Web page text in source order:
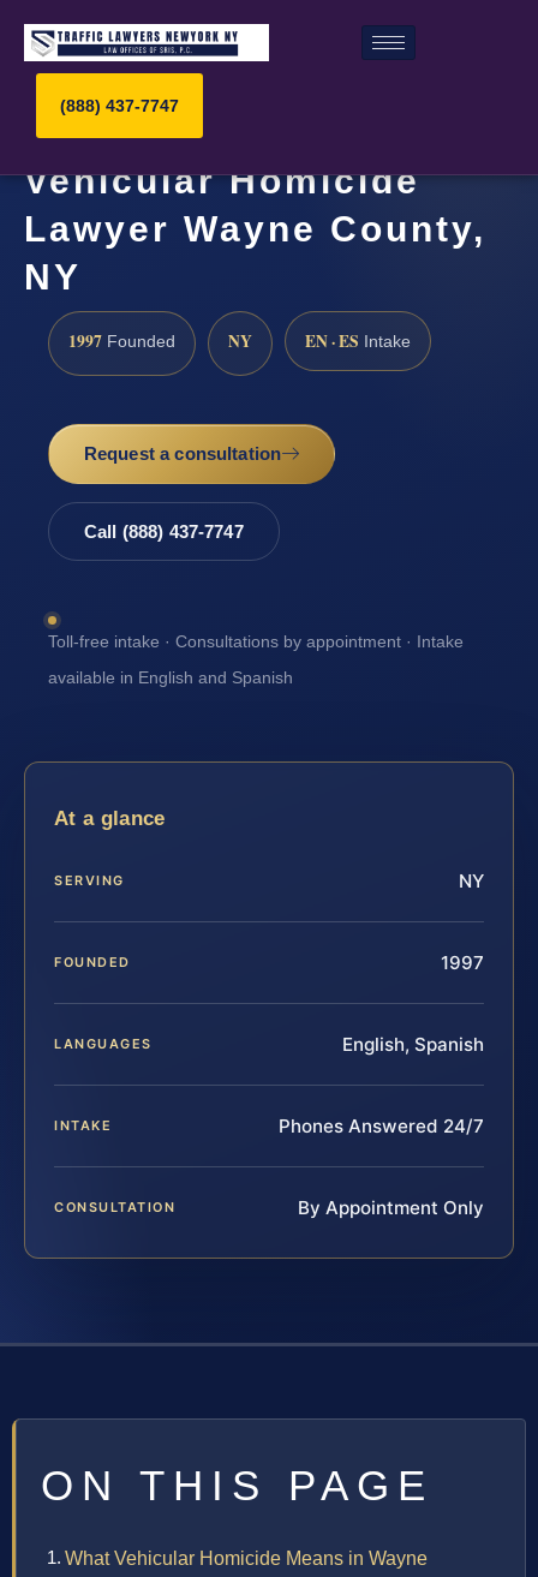
(888) 437-7747
Vehicular Homicide
Lawyer Wayne County,
NY
1997 Founded NY EN · ES Intake
Request a consultation
Call (888) 437-7747
Toll-free intake · Consultations by appointment · Intake
available in English and Spanish
At a glance
SERVING NY
FOUNDED 1997
LANGUAGES English, Spanish
INTAKE Phones Answered 24/7
CONSULTATION By Appointment Only
ON THIS PAGE
What Vehicular Homicide Means in Wayne